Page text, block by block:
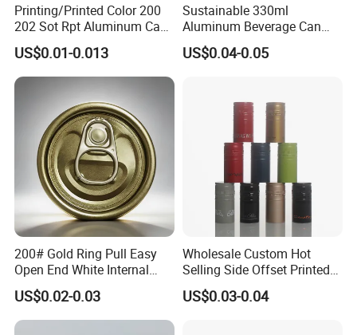
Printing/Printed Color 200
202 Sot Rpt Aluminum Can
Lid with Beverage Cans and
Qr Code Color Ring Pull Tab
for Easy Open Can Matal
Cdl Can End Metal Can Cap
US$0.01-0.013
Sustainable 330ml
Aluminum Beverage Can
From Shanghai Factory
US$0.04-0.05
200# Gold Ring Pull Easy
Open End White Internal
Coating for Cans
US$0.02-0.03
Wholesale Custom Hot
Selling Side Offset Printed
30X60mm Aluminum Wine
Vodka Lqiuor Spirits Plastic
US$0.03-0.04